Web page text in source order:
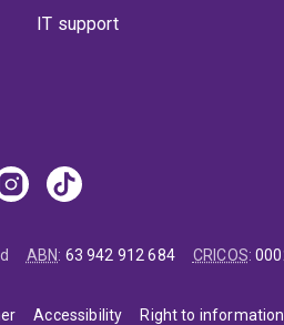
IT support
ABN: 63 942 912 684 CRICOS:
Accessibility Right to information